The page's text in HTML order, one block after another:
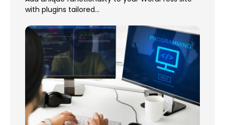
with plugins tailored...